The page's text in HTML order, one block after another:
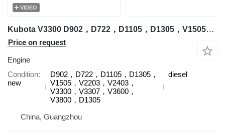
VIDEO
Kubota V3300 D902，D722，D1105，D1305，V1505，V2203，V2403，V3300，V3307，V3600，V3800，D1305 engine for Kubota excavator
Price on request
Engine
Condition
new
D902，D722，D1105，D1305，
V1505，V2203，V2403，
V3300，V3307，V3600，
V3800，D1305
diesel
China, Guangzhou